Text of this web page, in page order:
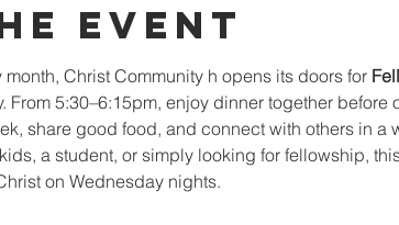
event
Christ Community h opens its doors for
From 5:30–6:15pm, enjoy dinner together before
share good food, and connect with others in a
a student, or simply looking for fellowship,
on Wednesday nights.